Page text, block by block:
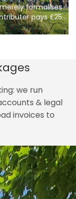
formalises
pays £250.
is key to
we run
& legal
invoices to